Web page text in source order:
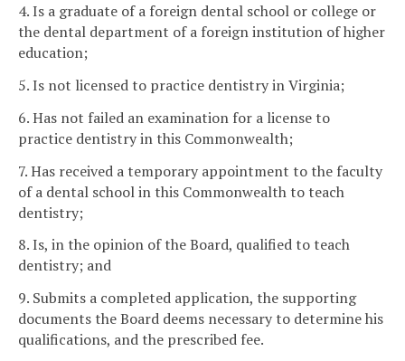
4. Is a graduate of a foreign dental school or college or
the dental department of a foreign institution of higher
education;
5. Is not licensed to practice dentistry in Virginia;
6. Has not failed an examination for a license to
practice dentistry in this Commonwealth;
7. Has received a temporary appointment to the faculty
of a dental school in this Commonwealth to teach
dentistry;
8. Is, in the opinion of the Board, qualified to teach
dentistry; and
9. Submits a completed application, the supporting
documents the Board deems necessary to determine his
qualifications, and the prescribed fee.